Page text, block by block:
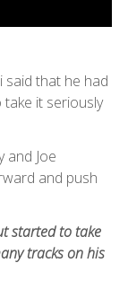
said that he had
it seriously
and Joe
and push
started to take
tracks on his